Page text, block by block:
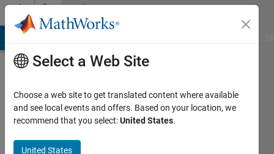
Skip to contentCommunity
Profile
Select a Web Site
Choose a web site to get translated content where available
and see local events and offers. Based on your location, we
recommend that you select:United States.
United States